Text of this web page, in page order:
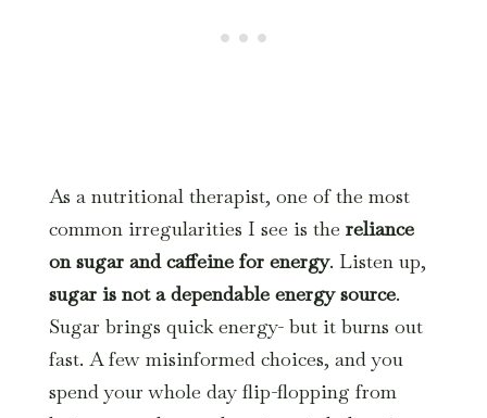
As a nutritional therapist, one of the most
common irregularities I see is the reliance
on sugar andcaffeine forenergy. Listen up,
sugar is not a dependable energy source.
Sugar brings quick energy- but it burns out
fast. A few misinformed choices, and you
spend your whole day flip-flopping from